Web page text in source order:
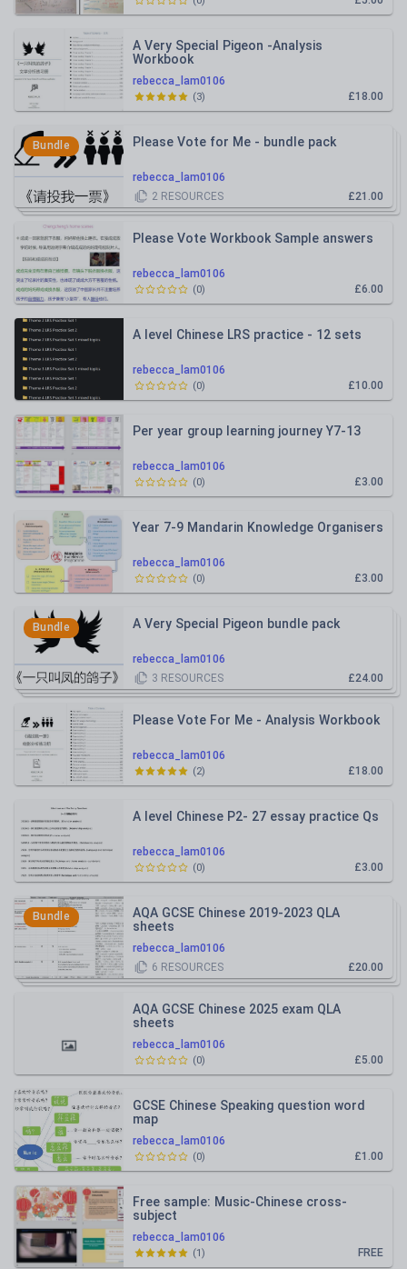
rebecca_lam0106
A Very Special Pigeon -Analysis
Workbook
£18.00
(3)
Bundle
rebecca_lam0106
Please Vote for Me - bundle pack
£21.00
2 RESOURCES
rebecca_lam0106
Please Vote Workbook Sample answers
£6.00
(0)
rebecca_lam0106
A level Chinese LRS practice - 12 sets
£10.00
(0)
rebecca_lam0106
Per year group learning journey Y7-13
£3.00
(0)
rebecca_lam0106
Year 7-9 Mandarin Knowledge Organisers
£3.00
(0)
Bundle
rebecca_lam0106
A Very Special Pigeon bundle pack
£24.00
3 RESOURCES
rebecca_lam0106
Please Vote For Me - Analysis Workbook
£18.00
(2)
rebecca_lam0106
A level Chinese P2- 27 essay practice Qs
£3.00
(0)
Bundle
rebecca_lam0106
AQA GCSE Chinese 2019-2023 QLA
sheets
£20.00
6 RESOURCES
rebecca_lam0106
AQA GCSE Chinese 2025 exam QLA
sheets
£5.00
(0)
rebecca_lam0106
GCSE Chinese Speaking question word
map
£1.00
(0)
rebecca_lam0106
Free sample: Music-Chinese cross-
subject
FREE
(1)